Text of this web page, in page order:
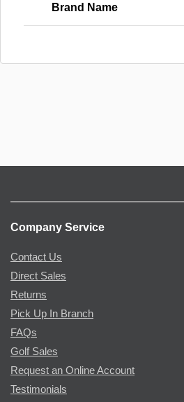
Brand Name
Company Service
Contact Us
Direct Sales
Returns
Pick Up In Branch
FAQs
Golf Sales
Request an Online Account
Testimonials